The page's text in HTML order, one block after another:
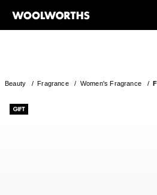
Beauty /Fragrance/ Women's Fragrance/